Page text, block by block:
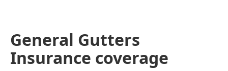
General Gutters
Insurance coverage